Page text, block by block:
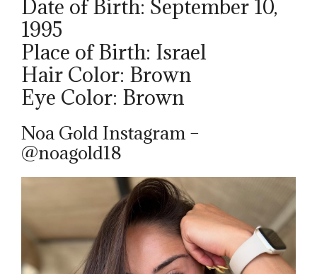
Date of Birth: September 10,
1995
Place of Birth: Israel
Hair Color: Brown
Eye Color: Brown
Noa Gold Instagram –
@noagold18